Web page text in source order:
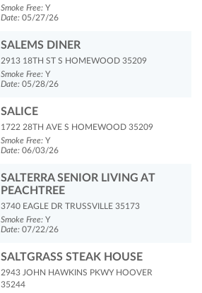
Smoke Free: Y
Date: 05/27/26
SALEMS DINER
2913 18TH ST S HOMEWOOD 35209
Smoke Free: Y
Date: 05/28/26
SALICE
1722 28TH AVE S HOMEWOOD 35209
Smoke Free: Y
Date: 06/03/26
SALTERRA SENIOR LIVING AT
PEACHTREE
3740 EAGLE DR TRUSSVILLE 35173
Smoke Free: Y
Date: 07/22/26
SALTGRASS STEAK HOUSE
2943 JOHN HAWKINS PKWY HOOVER
35244